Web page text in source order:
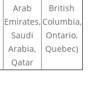
Arab
Emirates,
Saudi
Arabia,
Qatar
British
Columbia,
Ontario,
Quebec)